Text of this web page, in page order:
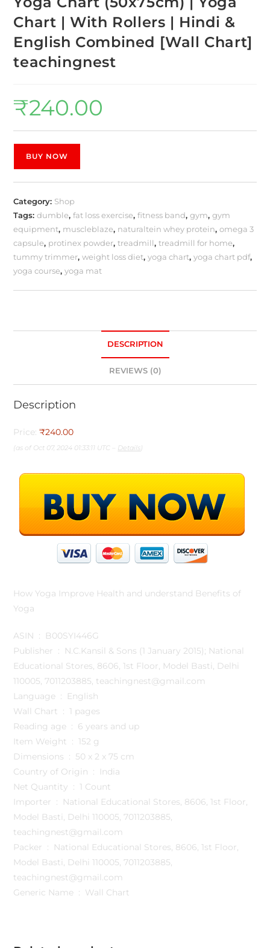
Chart | With Rollers | Hindi &
English Combined [Wall Chart]
teachingnest
₹240.00
BUY NOW
Category: Shop
Tags:dumble,fat loss exercise,fitness band,gym,gym
equipment, muscleblaze, naturaltein whey protein,omega 3
capsule, protinex powder,treadmill,treadmill for home,
tummy trimmer,weight loss diet,yoga chart,yoga chart pdf,
yoga course,yoga mat
DESCRIPTION
REVIEWS (0)
Description
Price:₹240.00
(as of Oct 07, 2024 01:33:11 UTC – Details)
How Yoga Improve Health and understand Benefits of
Yoga
ASIN ‏ : ‎ B00SYI446G
Publisher ‏ : ‎ N.C.Kansil & Sons (1 January 2015); National
Educational Stores, 8606, 1st Floor, Model Basti, Delhi
110005, 7011203885, teachingnest@gmail.com
Language ‏ : ‎ English
Wall Chart ‏ : ‎ 1 pages
Reading age ‏ : ‎ 6 years and up
Item Weight ‏ : ‎ 152 g
Dimensions ‏ : ‎ 50 x 2 x 75 cm
Country of Origin ‏ : ‎ India
Net Quantity ‏ : ‎ 1 Count
Importer ‏ : ‎ National Educational Stores, 8606, 1st Floor,
Model Basti, Delhi 110005, 7011203885,
teachingnest@gmail.com
Packer ‏ : ‎ National Educational Stores, 8606, 1st Floor,
Model Basti, Delhi 110005, 7011203885,
teachingnest@gmail.com
Generic Name ‏ : ‎ Wall Chart